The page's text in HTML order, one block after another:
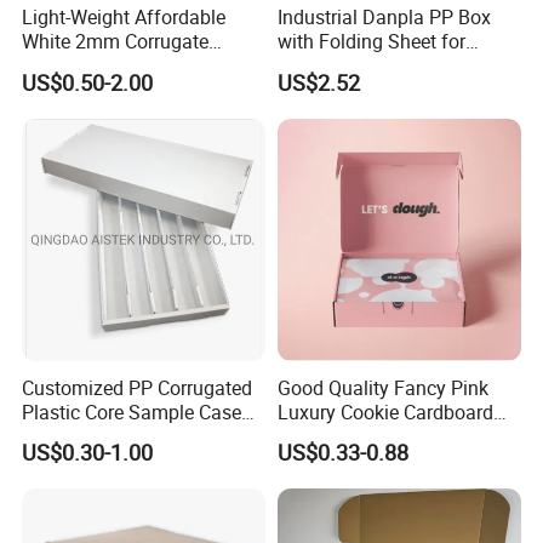
Company Profile
Foshan colorings paper packaging Co.,
Ltd
located in Foshan, Guangdong, Some of facilities are in HK
office. It is very convenient to export the goods to the port of
Light-Weight Affordable
White 2mm Corrugate
Plastic Packing Box for
Seafood
US$0.50-2.00
Industrial Danpla PP Box
with Folding Sheet for
Conductive Packaging
Containers and Delivery
US$2.52
Customized PP Corrugated
Plastic Core Sample Case
Box
US$0.30-1.00
Good Quality Fancy Pink
Luxury Cookie Cardboard
Packaging Boxes
US$0.33-0.88